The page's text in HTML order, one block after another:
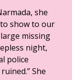
she
show to our
missing
night,
police
She